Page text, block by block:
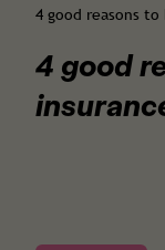
4 good reasons
4 good